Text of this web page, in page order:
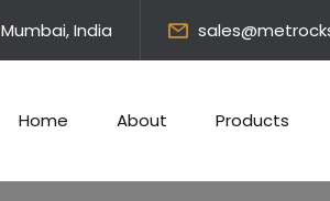
Mumbai, India
Home About Products